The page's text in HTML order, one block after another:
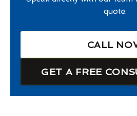
quote.
CALL
GET A FREE